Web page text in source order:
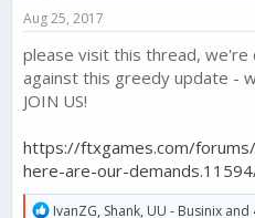
:
Aug 25, 2017
please visit this thread,
against this greedy update -
JOIN US!
https://ftxgames.com/
here-are-our-
R
IvanZG, Shank, UU - Businix and